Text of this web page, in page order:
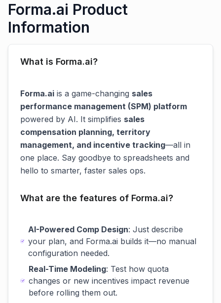
Forma.ai Product
Information
What is Forma.ai?
Forma.ai is a game-changing sales
performance management (SPM) platform
powered by AI. It simplifies sales
compensation planning, territory
management, and incentive tracking—all in
one place. Say goodbye to spreadsheets and
hello to smarter, faster sales ops.
What are the features of Forma.ai?
AI-Powered Comp Design: Just describe
your plan, and Forma.ai builds it—no manual
configuration needed.
Real-Time Modeling: Test how quota
changes or new incentives impact revenue
before rolling them out.